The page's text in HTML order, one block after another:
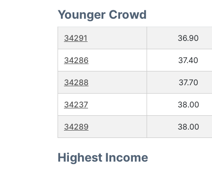
Younger Crowd
34291 36.90
34286 37.40
34288 37.70
34237 38.00
34289 38.00
Highest Income